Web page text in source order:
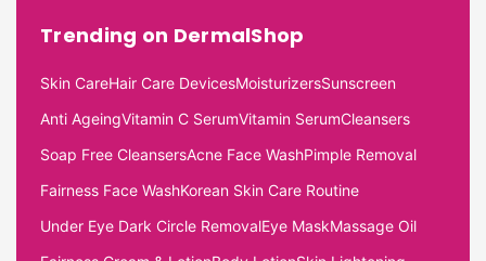
Trending on DermalShop
Skin CareHair Care DevicesMoisturizersSunscreen
Anti AgeingVitamin C SerumVitamin SerumCleansers
Soap Free CleansersAcne Face WashPimple Removal
Fairness Face WashKorean Skin Care Routine
Under Eye Dark Circle RemovalEye MaskMassage Oil